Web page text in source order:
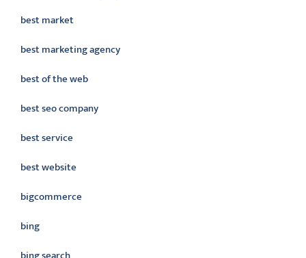
best market
best marketing agency
best of the web
best seo company
best service
best website
bigcommerce
bing